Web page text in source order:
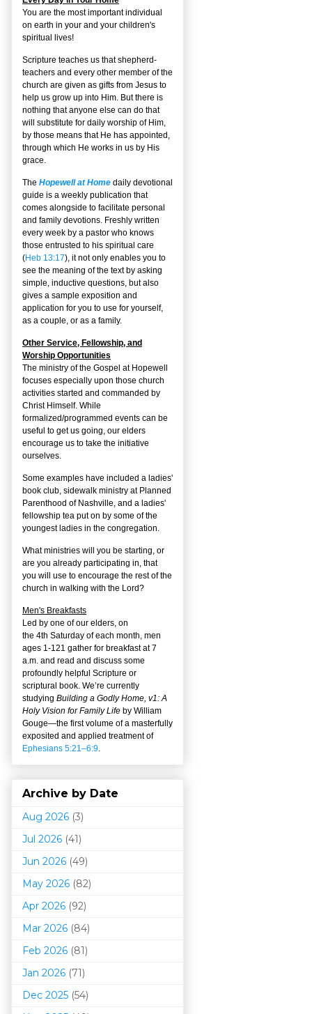
You are the most important individual
on earth in your and your children's
spiritual lives!
Scripture teaches us that shepherd-
teachers and every other member of the
church are given as gifts from Jesus to
help us grow up into Him. But there is
nothing that anyone else can do that
will substitute for daily worship of Him,
by those means that He has appointed,
through which He works in us by His
grace.
The Hopewell at Home daily devotional
guide is a weekly publication that
comes alongside to facilitate personal
and family devotions. Freshly written
every week by a pastor who knows
those entrusted to his spiritual care
(Heb 13:17), it not only enables you to
see the meaning of the text by asking
simple, inductive questions, but also
gives a sample exposition and
application for you to use for yourself,
as a couple, or as a family.
Other Service, Fellowship, and
Worship Opportunities
The ministry of the Gospel at Hopewell
focuses especially upon those church
activities started and commanded by
Christ Himself. While
formalized/programmed events can be
useful to get us going, our elders
encourage us to take the initiative
ourselves.
Some examples have included a ladies'
book club, sidewalk ministry at Planned
Parenthood of Nashville, and a ladies'
fellowship tea put on by some of the
youngest ladies in the congregation.
What ministries will you be starting, or
are you already participating in, that
you will use to encourage the rest of the
church in walking with the Lord?
Men's Breakfasts
Led by one of our elders, on
the 4th Saturday of each month, men
ages 1-121 gather for breakfast at 7
a.m. and read and discuss some
profoundly helpful Scripture or
scriptural book. We’re currently
studying Building a Godly Home, v1: A
Holy Vision for Family Life by William
Gouge—the first volume of a masterfully
exposited and applied treatment of
Ephesians 5:21–6:9.
Archive by Date
Aug 2026 (3)
Jul 2026 (41)
Jun 2026 (49)
May 2026 (82)
Apr 2026 (92)
Mar 2026 (84)
Feb 2026 (81)
Jan 2026 (71)
Dec 2025 (54)